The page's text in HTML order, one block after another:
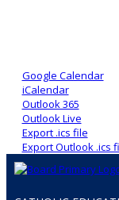
Google Calendar
iCalendar
Outlook 365
Outlook Live
Export .ics file
Export Outlook .ics